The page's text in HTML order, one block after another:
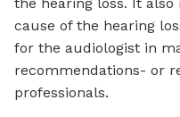
cause of the hearing
for the audiologist in
recommendations- or
professionals.